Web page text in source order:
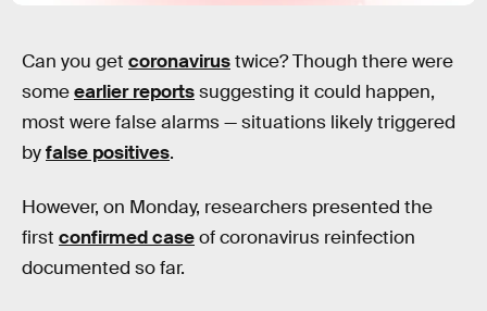
Can you get coronavirustwice? Though there were
someearlier reportssuggesting it could happen,
most were false alarms — situations likely triggered
byfalse positives.
However, on Monday, researchers presented the
first confirmed caseof coronavirus reinfection
documented so far.